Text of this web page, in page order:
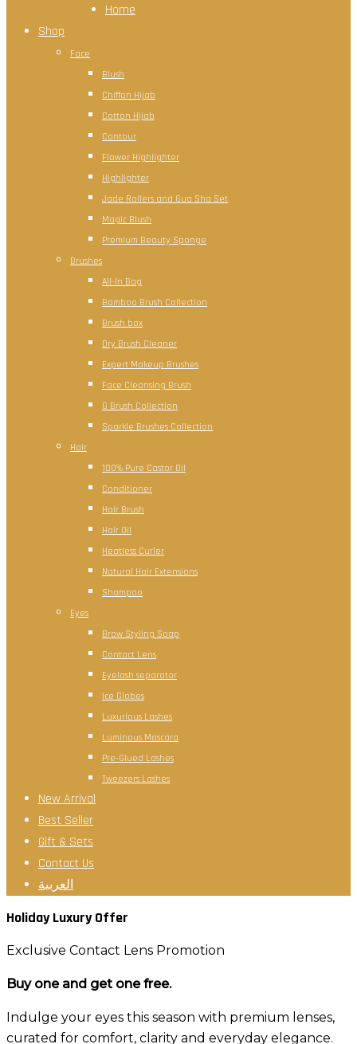
Close
Home
Shop
Face
Blush
Chiffon Hijab
Cotton Hijab
Contour
Flower Highlighter
Highlighter
Jade Rollers and Gua Sha Set
Magic Blush
Premium Beauty Sponge
Brushes
All-In Bag
Bamboo Brush Collection
Brush box
Dry Brush Cleaner
Expert Makeup Brushes
Face Cleansing Brush
G Brush Collection
Sparkle Brushes Collection
Hair
100% Pure Castor Oil
Conditioner
Hair Brush
Hair Oil
Heatless Curler
Natural Hair Extensions
Shampoo
Eyes
Brow Styling Soap
Contact Lens
Eyelash separator
Ice Globes
Luxurious Lashes
Luminous Mascara
Pre-Glued Lashes
Tweezers Lashes
New Arrival
Best Seller
Gift & Sets
Contact Us
العربية
Holiday Luxury Offer
Exclusive Contact Lens Promotion
Buy one and get one free.
Indulge your eyes this season with premium lenses,
curated for comfort, clarity and everyday elegance.